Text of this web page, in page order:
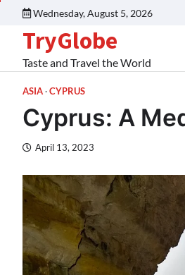
Wednesday, August 5, 2026
TryGlobe
Taste and Travel the World
ASIA CYPRUS
Cyprus: A
April 13, 2023